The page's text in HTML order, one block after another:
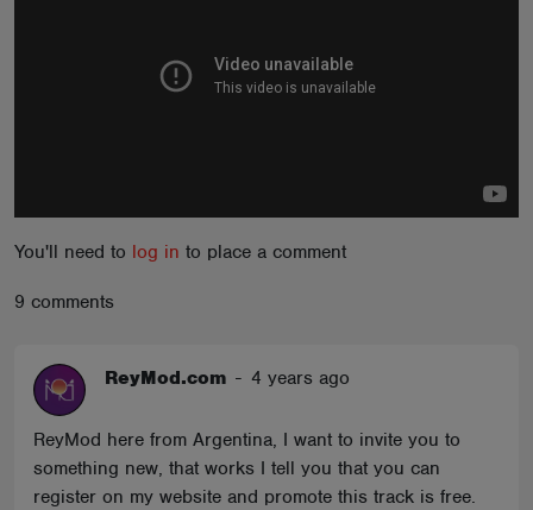
You'll need to log in to place a comment
9 comments
ReyMod.com - 4 years ago
ReyMod here from Argentina, I want to invite you to
something new, that works I tell you that you can
register on my website and promote this track is free.